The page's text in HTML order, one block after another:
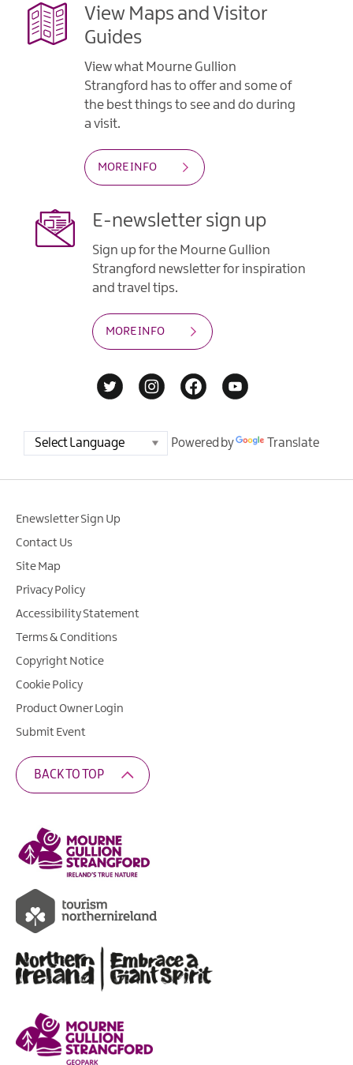
View Maps and Visitor
Guides
View what Mourne Gullion
Strangford has to offer and some of
the best things to see and do during
a visit.
MORE INFO
E-newsletter sign up
Sign up for the Mourne Gullion
Strangford newsletter for inspiration
and travel tips.
MORE INFO
Powered by Translate
Enewsletter Sign Up
Contact Us
Site Map
Privacy Policy
Accessibility Statement
Terms & Conditions
Copyright Notice
Cookie Policy
Product Owner Login
Submit Event
BACK TO TOP